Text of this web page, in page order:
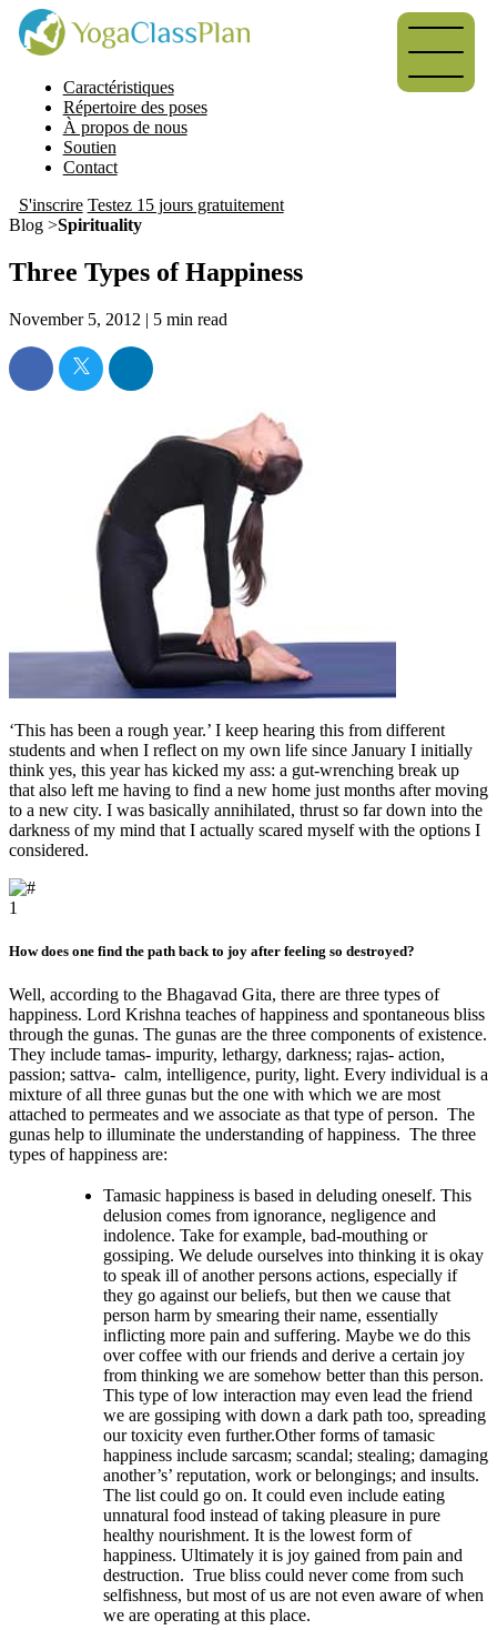
Caractéristiques
Répertoire des poses
À propos de nous
Soutien
Contact
S'inscrire Testez 15 jours gratuitement
Blog >Spirituality
Three Types of Happiness
November 5, 2012 | 5 min read
‘This has been a rough year.’ I keep hearing this from different
students and when I reflect on my own life since January I initially
think yes, this year has kicked my ass: a gut-wrenching break up
that also left me having to find a new home just months after moving
to a new city. I was basically annihilated, thrust so far down into the
darkness of my mind that I actually scared myself with the options I
considered.
1
How does one find the path back to joy after feeling so destroyed?
Well, according to the Bhagavad Gita, there are three types of
happiness. Lord Krishna teaches of happiness and spontaneous bliss
through the gunas. The gunas are the three components of existence.
They include tamas- impurity, lethargy, darkness; rajas- action,
passion; sattva- calm, intelligence, purity, light. Every individual is a
mixture of all three gunas but the one with which we are most
attached to permeates and we associate as that type of person. The
gunas help to illuminate the understanding of happiness. The three
types of happiness are:
Tamasic happiness is based in deluding oneself. This
delusion comes from ignorance, negligence and
indolence. Take for example, bad-mouthing or
gossiping. We delude ourselves into thinking it is okay
to speak ill of another persons actions, especially if
they go against our beliefs, but then we cause that
person harm by smearing their name, essentially
inflicting more pain and suffering. Maybe we do this
over coffee with our friends and derive a certain joy
from thinking we are somehow better than this person.
This type of low interaction may even lead the friend
we are gossiping with down a dark path too, spreading
our toxicity even further.Other forms of tamasic
happiness include sarcasm; scandal; stealing; damaging
another’s’ reputation, work or belongings; and insults.
The list could go on. It could even include eating
unnatural food instead of taking pleasure in pure
healthy nourishment. It is the lowest form of
happiness. Ultimately it is joy gained from pain and
destruction. True bliss could never come from such
selfishness, but most of us are not even aware of when
we are operating at this place.